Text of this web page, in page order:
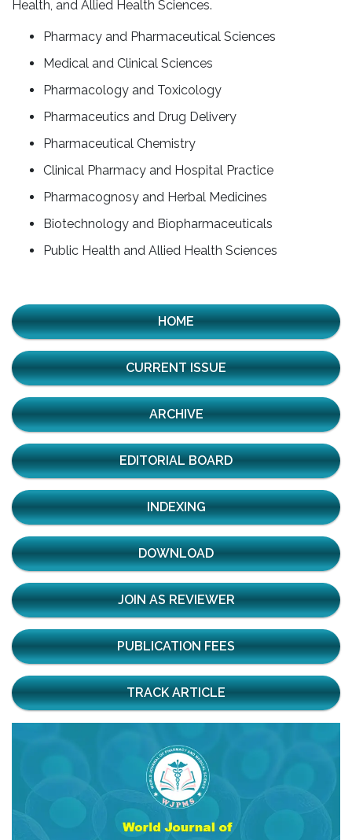
Health, and Allied Health Sciences.
Pharmacy and Pharmaceutical Sciences
Medical and Clinical Sciences
Pharmacology and Toxicology
Pharmaceutics and Drug Delivery
Pharmaceutical Chemistry
Clinical Pharmacy and Hospital Practice
Pharmacognosy and Herbal Medicines
Biotechnology and Biopharmaceuticals
Public Health and Allied Health Sciences
HOME
CURRENT ISSUE
ARCHIVE
EDITORIAL BOARD
INDEXING
DOWNLOAD
JOIN AS REVIEWER
PUBLICATION FEES
TRACK ARTICLE